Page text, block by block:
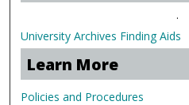
.
University Archives Finding Aids
Learn More
Policies and Procedures